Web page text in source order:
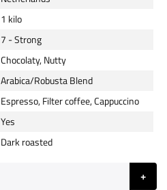
1 kilo
7 - Strong
Chocolaty, Nutty
Arabica/Robusta Blend
Espresso, Filter coffee, Cappuccino
Yes
Dark roasted